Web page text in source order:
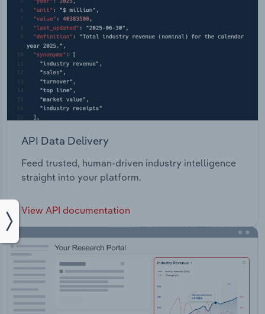
API Data Delivery
Feed trusted, human-driven industry intelligence
straight into your platform.
View API documentation